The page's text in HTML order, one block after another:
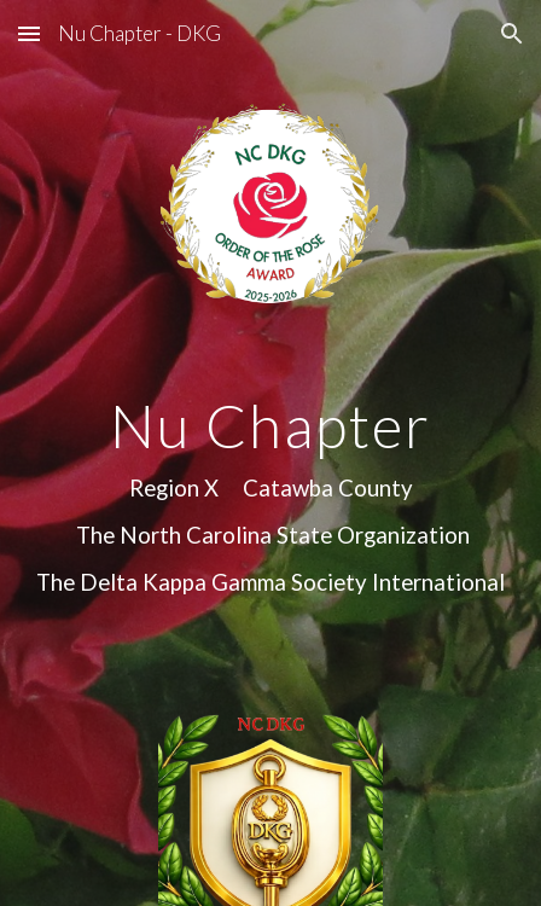
Skip to main content Skip to navigation
Nu Chapter - DKG
Nu Chapter
Region X Catawba County
The North Carolina State Organization
The Delta Kappa Gamma Society International